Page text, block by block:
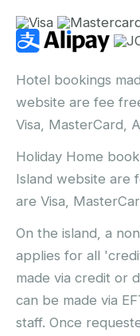
Hotel bookings
website are fee
Visa, MasterCard,
Holiday Home
Island website are
are Visa,
On the island, a
applies for all
made via credit or
can be made via
staff. Once